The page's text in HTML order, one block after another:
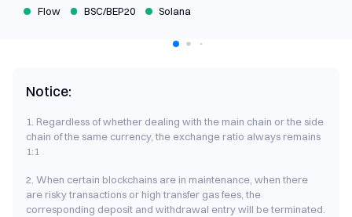
Flow BSC/BEP20 Solana
Notice:
1. Regardless of whether dealing with the main chain or the side
chain of the same currency, the exchange ratio always remains
1:1
2. When certain blockchains are in maintenance, when there
are risky transactions or high transfer gas fees, the
corresponding deposit and withdrawal entry will be terminated.